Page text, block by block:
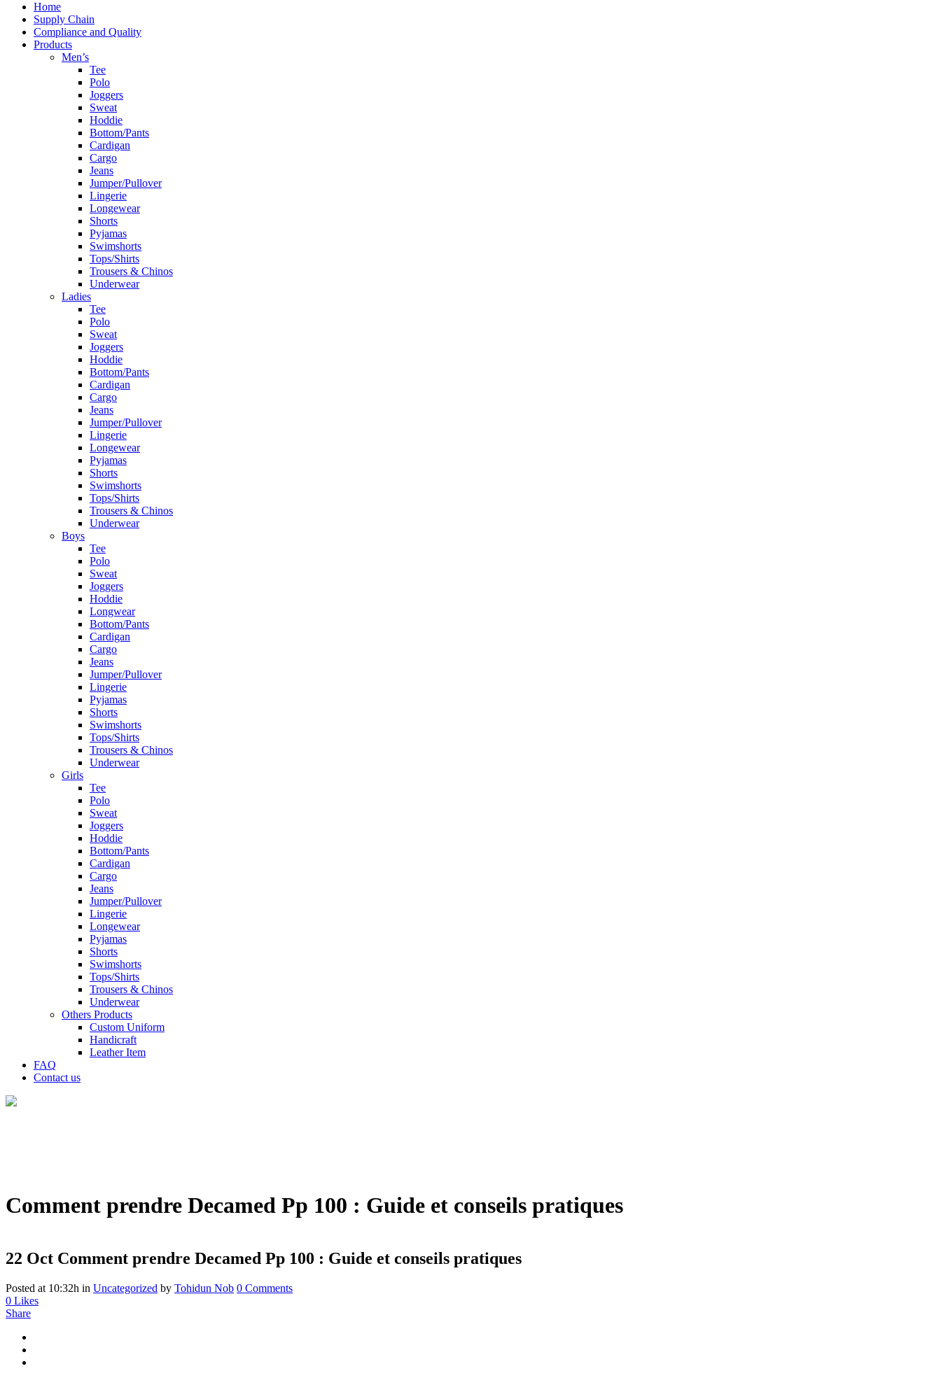
Home
Supply Chain
Compliance and Quality
Products
Men’s
Tee
Polo
Joggers
Sweat
Hoddie
Bottom/Pants
Cardigan
Cargo
Jeans
Jumper/Pullover
Lingerie
Longewear
Shorts
Pyjamas
Swimshorts
Tops/Shirts
Trousers & Chinos
Underwear
Ladies
Tee
Polo
Sweat
Joggers
Hoddie
Bottom/Pants
Cardigan
Cargo
Jeans
Jumper/Pullover
Lingerie
Longewear
Pyjamas
Shorts
Swimshorts
Tops/Shirts
Trousers & Chinos
Underwear
Boys
Tee
Polo
Sweat
Joggers
Hoddie
Longwear
Bottom/Pants
Cardigan
Cargo
Jeans
Jumper/Pullover
Lingerie
Pyjamas
Shorts
Swimshorts
Tops/Shirts
Trousers & Chinos
Underwear
Girls
Tee
Polo
Sweat
Joggers
Hoddie
Bottom/Pants
Cardigan
Cargo
Jeans
Jumper/Pullover
Lingerie
Longewear
Pyjamas
Shorts
Swimshorts
Tops/Shirts
Trousers & Chinos
Underwear
Others Products
Custom Uniform
Handicraft
Leather Item
FAQ
Contact us
Comment prendre Decamed Pp 100 : Guide et conseils pratiques
22 Oct Comment prendre Decamed Pp 100 : Guide et conseils pratiques
Posted at 10:32h in Uncategorized by Tohidun Nob 0 Comments
0 Likes
Share